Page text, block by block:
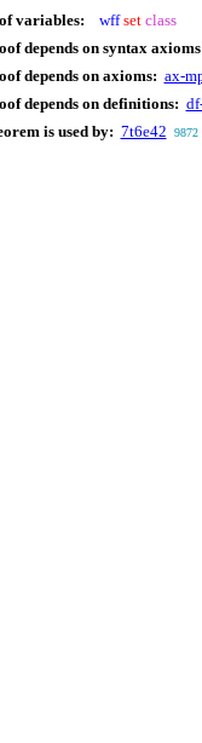
variables: wff set class
depends on syntax
depends on axioms: ax-
depends on definitions:
is used by: 7t6e42 9872